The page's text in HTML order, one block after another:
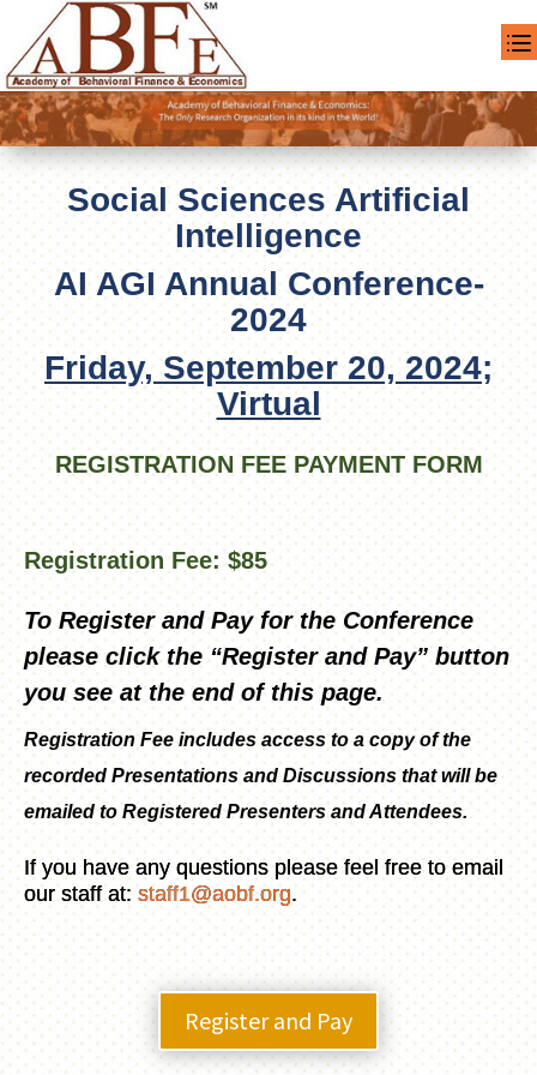
Social Sciences Artificial
Intelligence
AI AGI Annual Conference-
2024
Friday, September 20, 2024;
Virtual
REGISTRATION FEE PAYMENT FORM
Registration Fee: $85
To Register and Pay for the Conference
please click the “Register and Pay” button
you see at the end of this page.
Registration Fee includes access to a copy of the
recorded Presentations and Discussions that will be
emailed to Registered Presenters and Attendees.
If you have any questions please feel free to email
our staff at:staff1@aobf.org.
Register and Pay